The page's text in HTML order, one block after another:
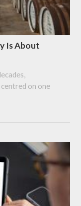
Is About
on one